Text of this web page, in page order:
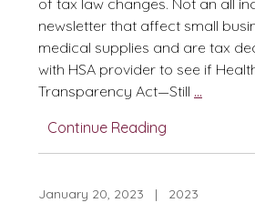
of tax law changes. Not an all
newsletter that affect small
medical supplies and are tax
with HSA provider to see if
Transparency Act—Still …
Continue Reading
January 20, 2023 | 2023